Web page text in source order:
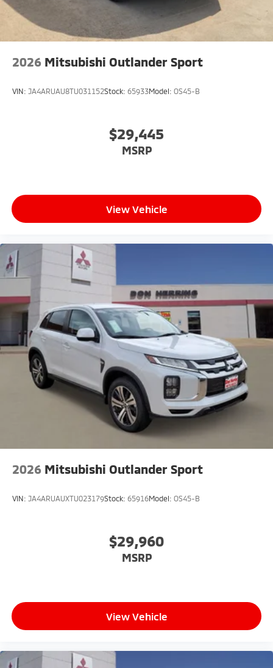
2026 Mitsubishi Outlander Sport
VIN: JA4ARUAU8TU031152Stock: 65933Model: OS45-B
$29,445
MSRP
View Vehicle
2026 Mitsubishi Outlander Sport
VIN: JA4ARUAUXTU023179Stock: 65916Model: OS45-B
$29,960
MSRP
View Vehicle